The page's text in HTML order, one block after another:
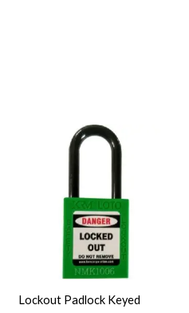
Lockout Padlock Keyed